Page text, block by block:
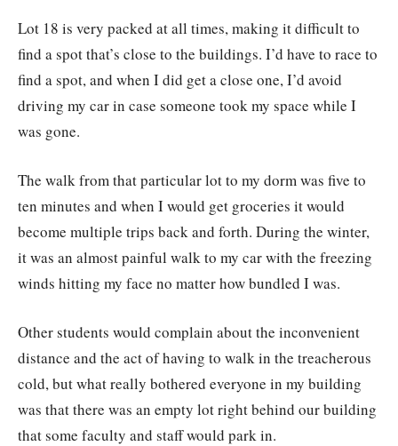
Lot 18 is very packed at all times, making it difficult to
find a spot that’s close to the buildings. I’d have to race to
find a spot, and when I did get a close one, I’d avoid
driving my car in case someone took my space while I
was gone.
The walk from that particular lot to my dorm was five to
ten minutes and when I would get groceries it would
become multiple trips back and forth. During the winter,
it was an almost painful walk to my car with the freezing
winds hitting my face no matter how bundled I was.
Other students would complain about the inconvenient
distance and the act of having to walk in the treacherous
cold, but what really bothered everyone in my building
was that there was an empty lot right behind our building
that some faculty and staff would park in.